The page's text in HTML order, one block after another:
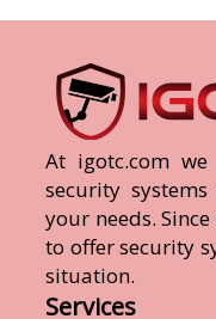
At igotc.com
security
your needs.
to offer security
situation.
Services